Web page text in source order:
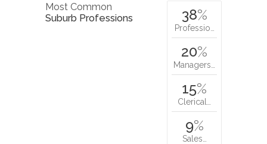
Most Common
Suburb Professions
38%
Professio…
20%
Managers…
15%
Clerical…
9%
Sales…